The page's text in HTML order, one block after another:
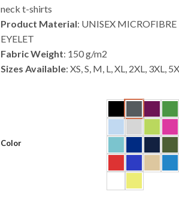
neck t-shirts
Product Material: UNISEX
EYELET
Fabric Weight: 150 g/m2
Sizes Available: XS, S, M, L, XL, 2XL, 3XL,
Color